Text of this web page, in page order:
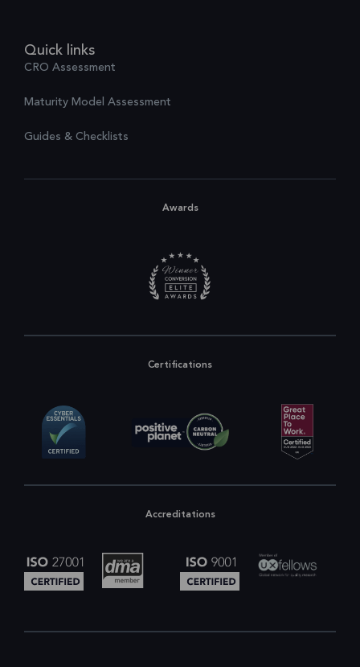
Quick links
CRO Assessment
Maturity Model Assessment
Guides & Checklists
Awards
Certifications
Accreditations